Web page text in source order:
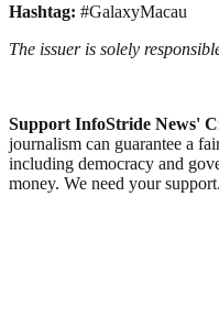
Hashtag: #GalaxyMacau
The issuer is solely
Support InfoStride News'
journalism can guarantee a
including democracy and
money. We need your support.